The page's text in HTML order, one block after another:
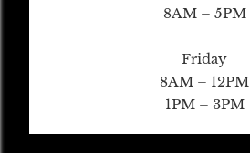
8AM – 5PM
Friday
8AM – 12PM
1PM – 3PM